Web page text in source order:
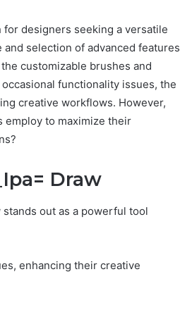
designers seeking a versatile
selection of advanced features
customizable brushes and
functionality issues, the
creative workflows. However,
employ to maximize their
Draw
out as a powerful tool
enhancing their creative
Worth